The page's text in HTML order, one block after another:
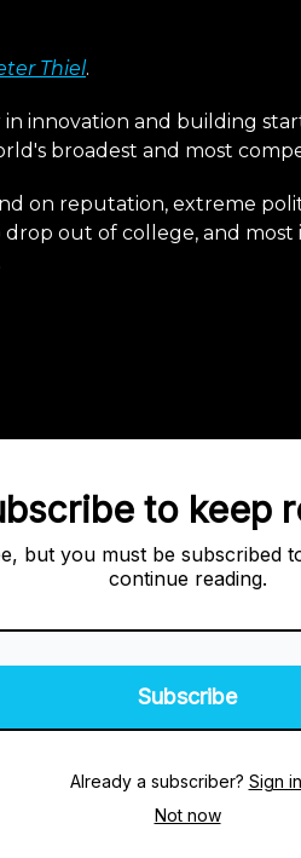
Thiel.
innovation and building
broadest and most
on reputation, extreme
drop out of college, and
to keep
but you must be subscribed
continue reading.
Already a subscriber? Sign in
Not now